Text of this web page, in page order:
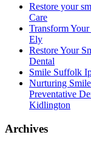
Restore your
Care
Transform
Ely
Restore Your
Dental
Smile Suffolk
Nurturing
Preventative
Kidlington
Archives